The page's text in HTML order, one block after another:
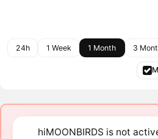
24h 1 Week 1 Month 3
hiMOONBIRDS is not